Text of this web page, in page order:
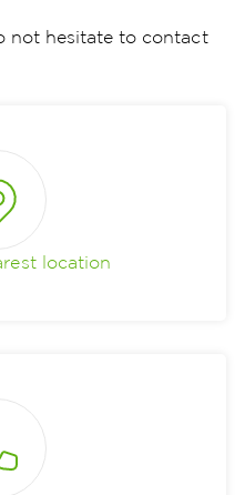
not hesitate to contact
location